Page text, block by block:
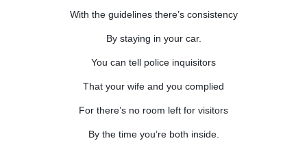
With the guidelines there’s consistency
By staying in your car.
You can tell police inquisitors
That your wife and you complied
For there’s no room left for visitors
By the time you’re both inside.